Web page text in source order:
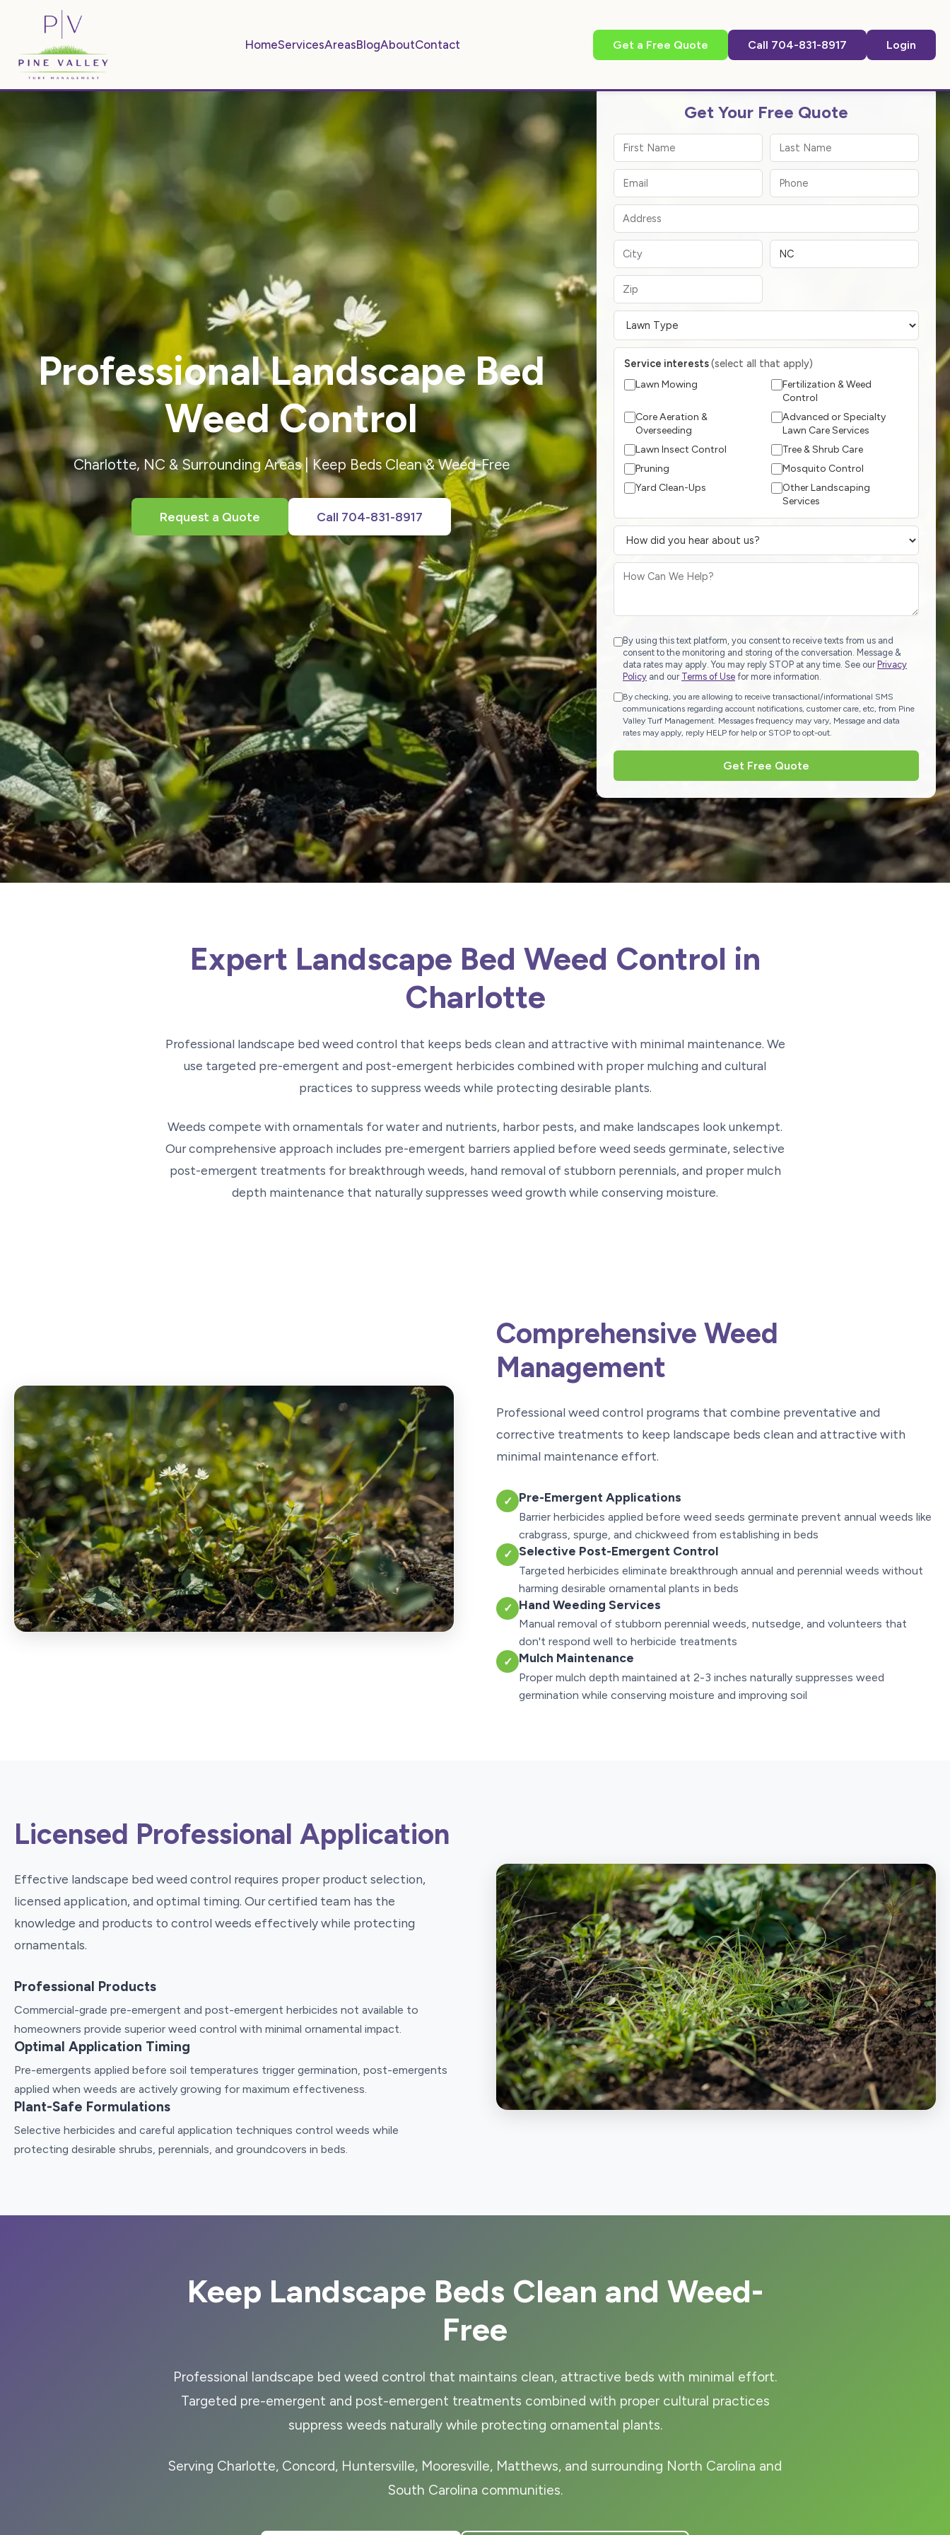
HomeServicesAreasBlogAboutContact Get a Free Quote Call 704-831-8917 Login
Professional Landscape Bed
Weed Control
Charlotte, NC & Surrounding Areas | Keep Beds Clean & Weed-Free
Request a Quote Call 704-831-8917
Get Your Free Quote
Service interests(select all that apply)
Lawn Mowing
Fertilization & Weed
Control
Core Aeration &
Overseeding
Advanced or Specialty
Lawn Care Services
Lawn Insect Control
Tree & Shrub Care
Pruning
Mosquito Control
Yard Clean-Ups
Other Landscaping
Services
By using this text platform, you consent to receive texts from us and
consent to the monitoring and storing of the conversation. Message &
data rates may apply. You may reply STOP at any time. See our Privacy
Policy and our Terms of Use for more information.
By checking, you are allowing to receive transactional/informational SMS
communications regarding account notifications, customer care, etc, from Pine
Valley Turf Management. Messages frequency may vary, Message and data
rates may apply, reply HELP for help or STOP to opt-out.
Get Free Quote
Expert Landscape Bed Weed Control in
Charlotte
Professional landscape bed weed control that keeps beds clean and attractive with minimal maintenance. We
use targeted pre-emergent and post-emergent herbicides combined with proper mulching and cultural
practices to suppress weeds while protecting desirable plants.
Weeds compete with ornamentals for water and nutrients, harbor pests, and make landscapes look unkempt.
Our comprehensive approach includes pre-emergent barriers applied before weed seeds germinate, selective
post-emergent treatments for breakthrough weeds, hand removal of stubborn perennials, and proper mulch
depth maintenance that naturally suppresses weed growth while conserving moisture.
Comprehensive Weed
Management
Professional weed control programs that combine preventative and
corrective treatments to keep landscape beds clean and attractive with
minimal maintenance effort.
✓ Pre-Emergent Applications
Barrier herbicides applied before weed seeds germinate prevent annual weeds like
crabgrass, spurge, and chickweed from establishing in beds
✓ Selective Post-Emergent Control
Targeted herbicides eliminate breakthrough annual and perennial weeds without
harming desirable ornamental plants in beds
✓ Hand Weeding Services
Manual removal of stubborn perennial weeds, nutsedge, and volunteers that
don't respond well to herbicide treatments
✓ Mulch Maintenance
Proper mulch depth maintained at 2-3 inches naturally suppresses weed
germination while conserving moisture and improving soil
Licensed Professional Application
Effective landscape bed weed control requires proper product selection,
licensed application, and optimal timing. Our certified team has the
knowledge and products to control weeds effectively while protecting
ornamentals.
Professional Products
Commercial-grade pre-emergent and post-emergent herbicides not available to
homeowners provide superior weed control with minimal ornamental impact.
Optimal Application Timing
Pre-emergents applied before soil temperatures trigger germination, post-emergents
applied when weeds are actively growing for maximum effectiveness.
Plant-Safe Formulations
Selective herbicides and careful application techniques control weeds while
protecting desirable shrubs, perennials, and groundcovers in beds.
Keep Landscape Beds Clean and Weed-
Free
Professional landscape bed weed control that maintains clean, attractive beds with minimal effort.
Targeted pre-emergent and post-emergent treatments combined with proper cultural practices
suppress weeds naturally while protecting ornamental plants.
Serving Charlotte, Concord, Huntersville, Mooresville, Matthews, and surrounding North Carolina and
South Carolina communities.